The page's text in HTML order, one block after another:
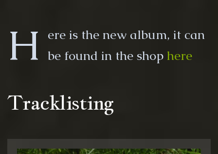
H
ere is the new album, it can
be found in the shop here
Tracklisting